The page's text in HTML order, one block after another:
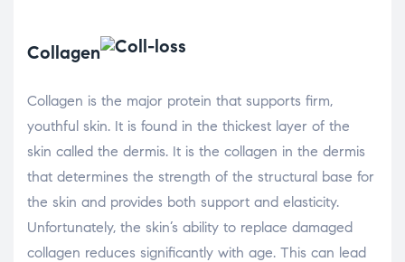
Collagen
Collagen is the major protein that supports firm,
youthful skin. It is found in the thickest layer of the
skin called the dermis. It is the collagen in the dermis
that determines the strength of the structural base for
the skin and provides both support and elasticity.
Unfortunately, the skin’s ability to replace damaged
collagen reduces significantly with age. This can lead